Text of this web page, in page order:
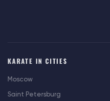
KARATE IN CITIES
Moscow
Saint Petersburg